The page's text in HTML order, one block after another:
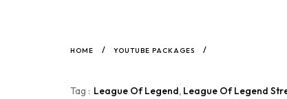
HOME / YOUTUBE PACKAGES /
Tag : League Of Legend, League Of Legend